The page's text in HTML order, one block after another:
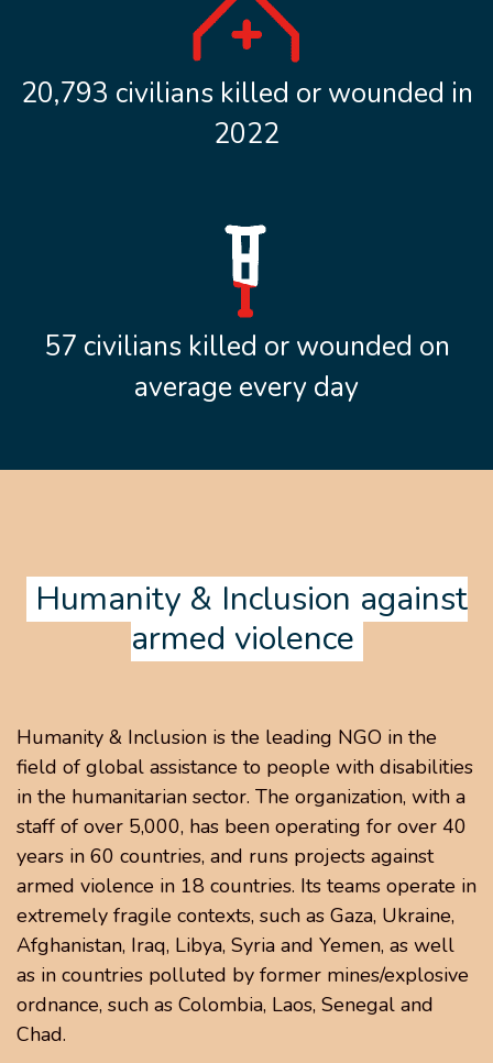
20,793 civilians killed or wounded in
2022
57 civilians killed or wounded on
average every day
Humanity & Inclusion against
armed violence
Humanity & Inclusion is the leading NGO in the
field of global assistance to people with disabilities
in the humanitarian sector. The organization, with a
staff of over 5,000, has been operating for over 40
years in 60 countries, and runs projects against
armed violence in 18 countries. Its teams operate in
extremely fragile contexts, such as Gaza, Ukraine,
Afghanistan, Iraq, Libya, Syria and Yemen, as well
as in countries polluted by former mines/explosive
ordnance, such as Colombia, Laos, Senegal and
Chad.